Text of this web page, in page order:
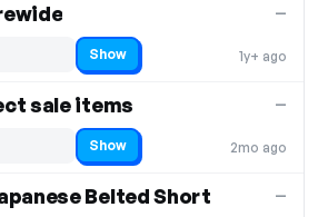
1y+ ago
—
Show
sale items
2mo ago
—
Show
Belted Short —